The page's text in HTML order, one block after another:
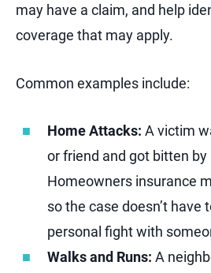
may have a claim, and help
coverage that may apply.
Common examples include:
Home Attacks: A victim
or friend and got bitten by
Homeowners insurance
so the case doesn’t have
personal fight with
Walks and Runs: A